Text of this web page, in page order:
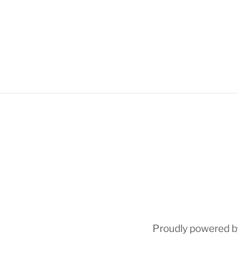
Proudly powered